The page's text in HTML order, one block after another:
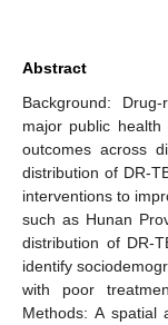
Abstract
Background:
major public
outcomes across
distribution of DR-
interventions to
such as Hunan
distribution of DR-
identify
with poor
Methods: A spatial